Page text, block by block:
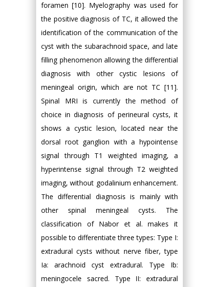
foramen [10]. Myelography was used for
the positive diagnosis of TC, it allowed the
identification of the communication of the
cyst with the subarachnoid space, and late
filling phenomenon allowing the differential
diagnosis with other cystic lesions of
meningeal origin, which are not TC [11].
Spinal MRI is currently the method of
choice in diagnosis of perineural cysts, it
shows a cystic lesion, located near the
dorsal root ganglion with a hypointense
signal through T1 weighted imaging, a
hyperintense signal through T2 weighted
imaging, without godalinium enhancement.
The differential diagnosis is mainly with
other spinal meningeal cysts. The
classification of Nabor et al. makes it
possible to differentiate three types: Type I:
extradural cysts without nerve fiber, type
Ia: arachnoid cyst extradural. Type Ib:
meningocele sacred. Type II: extradural